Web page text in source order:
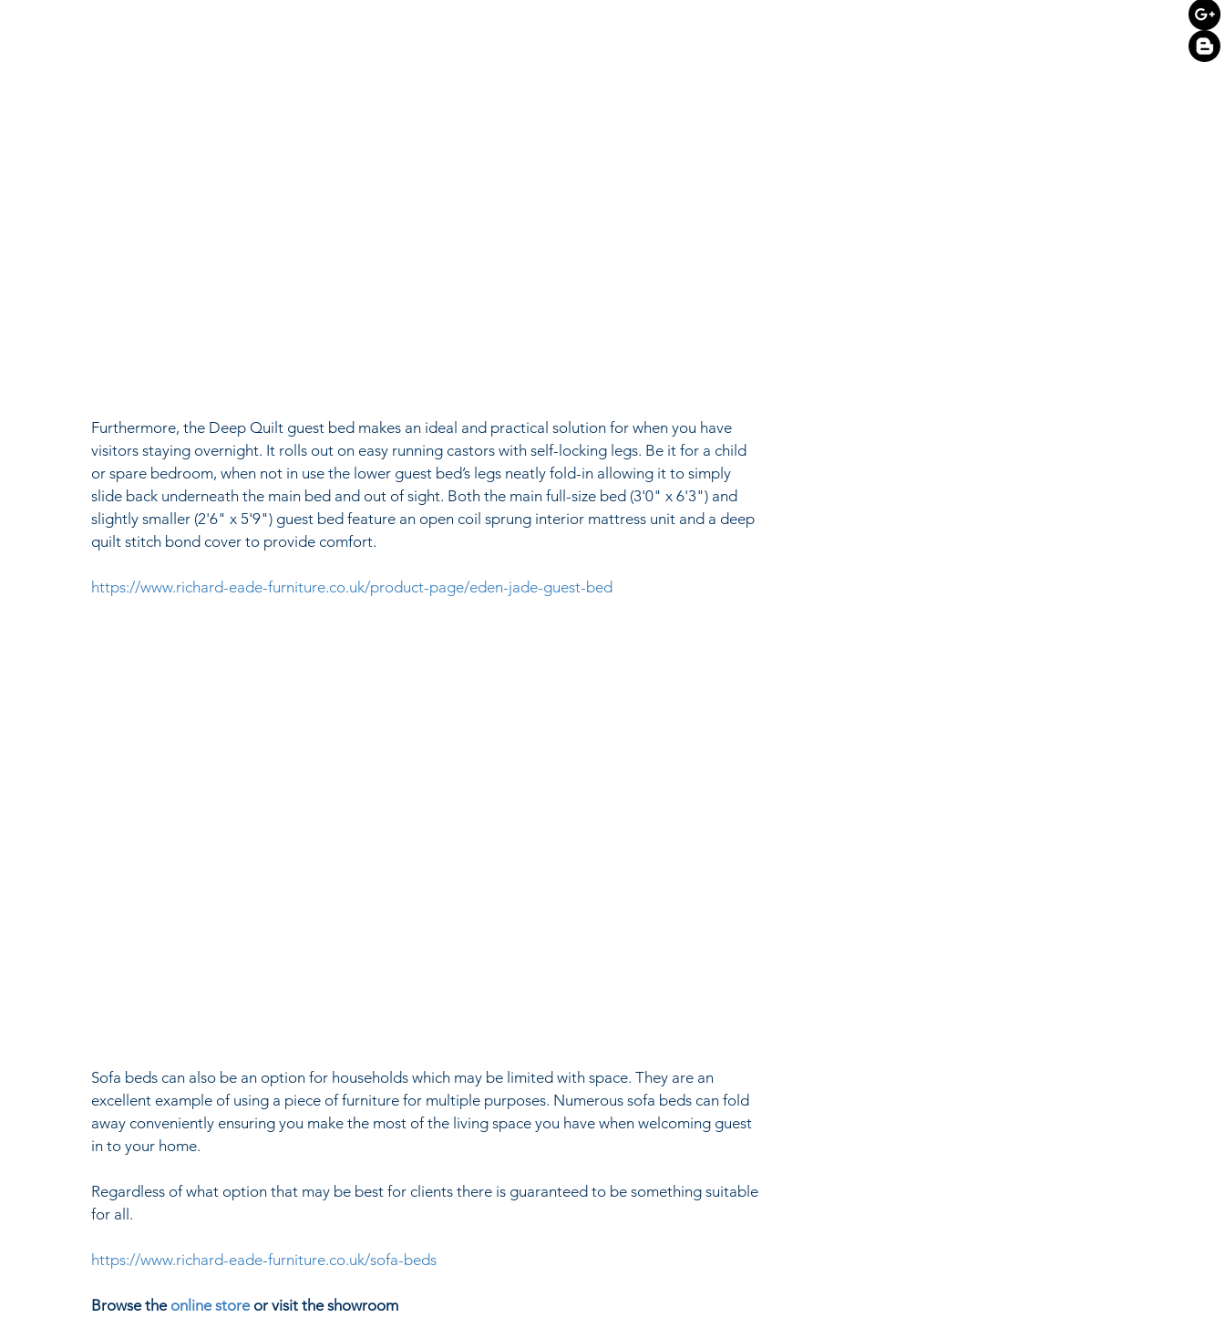
Furthermore, the Deep Quilt guest bed makes an ideal and practical solution for when you have
visitors staying overnight. It rolls out on easy running castors with self-locking legs. Be it for a child
or spare bedroom, when not in use the lower guest bed’s legs neatly fold-in allowing it to simply
slide back underneath the main bed and out of sight. Both the main full-size bed (3'0" x 6'3") and
slightly smaller (2'6" x 5'9") guest bed feature an open coil sprung interior mattress unit and a deep
quilt stitch bond cover to provide comfort.
https://www.richard-eade-furniture.co.uk/product-page/eden-jade-guest-bed
Sofa beds can also be an option for households which may be limited with space. They are an
excellent example of using a piece of furniture for multiple purposes. Numerous sofa beds can fold
away conveniently ensuring you make the most of the living space you have when welcoming guest
in to your home.
Regardless of what option that may be best for clients there is guaranteed to be something suitable
for all.
https://www.richard-eade-furniture.co.uk/sofa-beds
Browse the online store or visit the showroom